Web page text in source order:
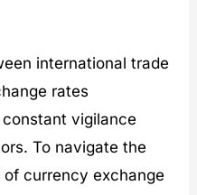
international trade
rates
vigilance
To navigate the
currency exchange